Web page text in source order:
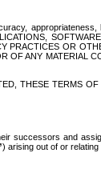
appropriateness,
PRACTICES OR
OF ANY MATERIAL
THESE TERMS
successors and
) arising out of or relating